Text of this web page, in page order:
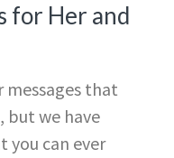
for Her and
messages that
but we have
you can ever